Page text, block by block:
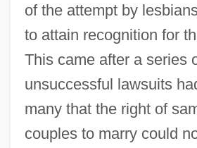
of the attempt by
to attain recognition for
This came after a series
unsuccessful lawsuits
many that the right of
couples to marry could